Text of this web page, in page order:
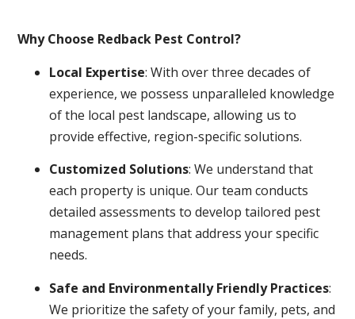
Why Choose Redback Pest Control?
Local Expertise: With over three decades of
experience, we possess unparalleled knowledge
of the local pest landscape, allowing us to
provide effective, region-specific solutions.
Customized Solutions: We understand that
each property is unique. Our team conducts
detailed assessments to develop tailored pest
management plans that address your specific
needs.
Safe and Environmentally Friendly Practices:
We prioritize the safety of your family, pets, and